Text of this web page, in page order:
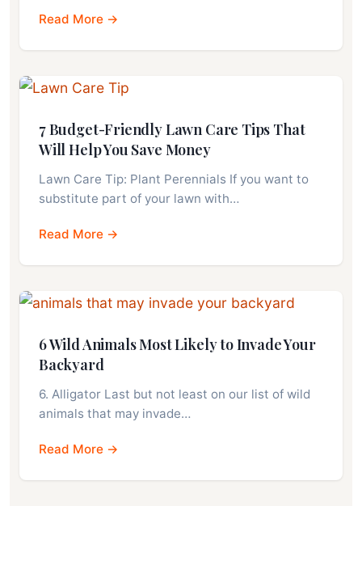
Read More →
7 Budget-Friendly Lawn Care Tips That
Will Help You Save Money
Lawn Care Tip: Plant Perennials If you want to
substitute part of your lawn with…
Read More →
6 Wild Animals Most Likely to Invade Your
Backyard
6. Alligator Last but not least on our list of wild
animals that may invade…
Read More →